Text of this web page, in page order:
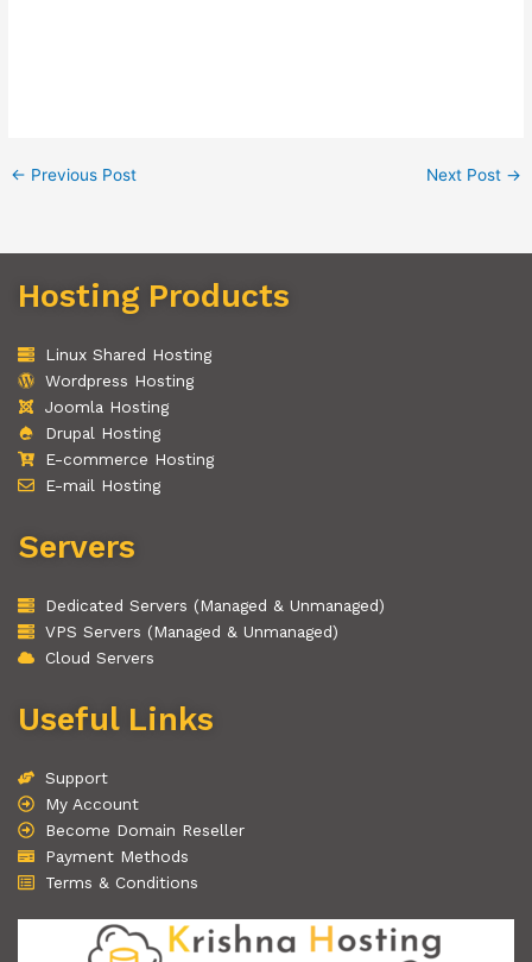
← Previous Post Next Post →
Hosting Products
Linux Shared Hosting
Wordpress Hosting
Joomla Hosting
Drupal Hosting
E-commerce Hosting
E-mail Hosting
Servers
Dedicated Servers (Managed & Unmanaged)
VPS Servers (Managed & Unmanaged)
Cloud Servers
Useful Links
Support
My Account
Become Domain Reseller
Payment Methods
Terms & Conditions